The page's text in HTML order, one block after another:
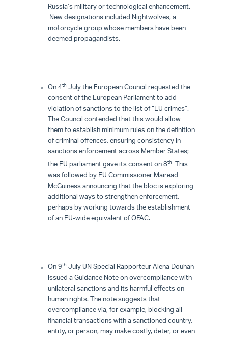
Russia’s military or technological enhancement.
New designations included Nightwolves, a
motorcycle group whose members have been
deemed propagandists.
On 4th July the European Council requested the
consent of the European Parliament to add
violation of sanctions to the list of “EU crimes”.
The Council contended that this would allow
them to establish minimum rules on the definition
of criminal offences, ensuring consistency in
sanctions enforcement across Member States;
the EU parliament gave its consent on 8th
This
was followed by EU Commissioner Mairead
McGuiness announcing that the bloc is exploring
additional ways to strengthen enforcement,
perhaps by working towards the establishment
of an EU-wide equivalent of OFAC.
On 9th July UN Special Rapporteur Alena Douhan
issued a Guidance Note on overcompliance with
unilateral sanctions and its harmful effects on
human rights. The note suggests that
overcompliance via, for example, blocking all
financial transactions with a sanctioned country,
entity, or person, may make costly, deter, or even